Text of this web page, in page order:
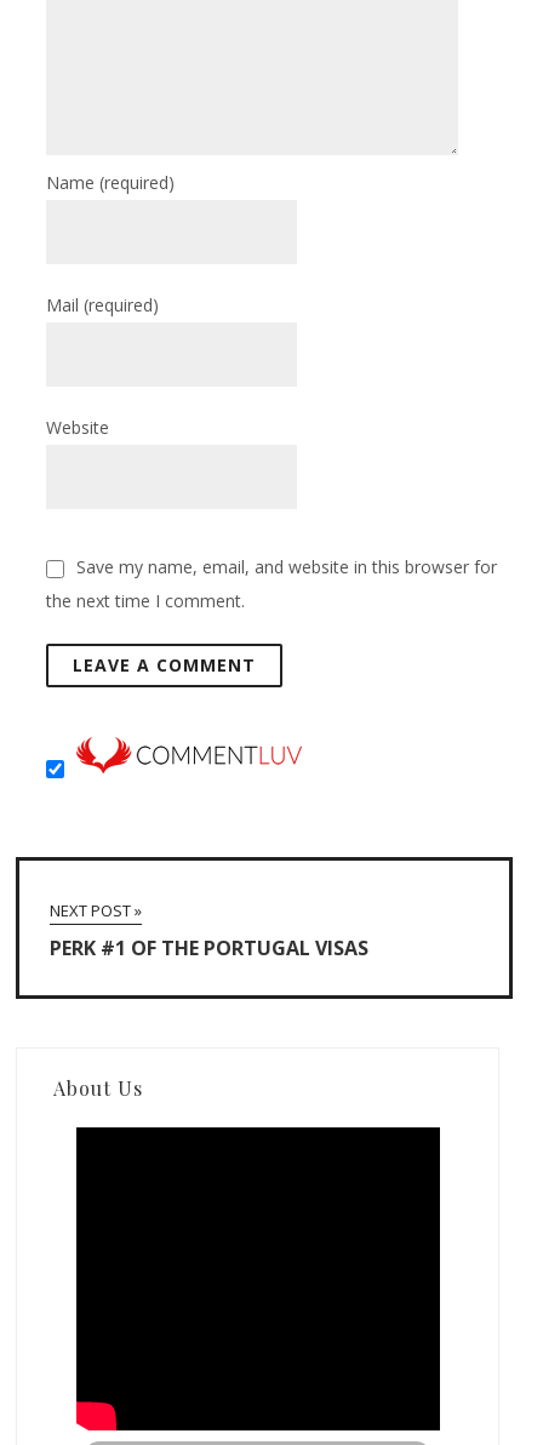
Name(required)
Mail(required)
Website
Save my name, email, and website in this browser for
the next time I comment.
NEXT POST »
PERK #1 OF THE PORTUGAL VISAS
About Us